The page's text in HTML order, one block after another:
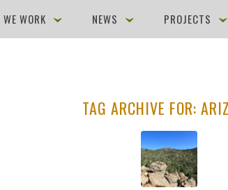
WORK NEWS PROJECTS
TAG ARCHIVE FOR: